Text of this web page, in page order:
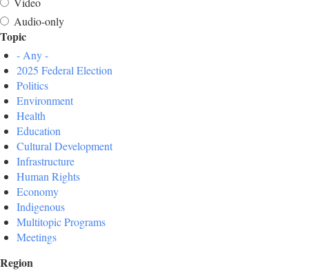
Audio-only
Topic
- Any -
2025 Federal Election
Politics
Environment
Health
Education
Cultural Development
Infrastructure
Human Rights
Economy
Indigenous
Multitopic Programs
Meetings
Region